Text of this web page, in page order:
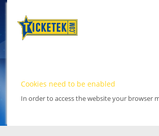
Cookies need to be enabled
In order to access the website your browser